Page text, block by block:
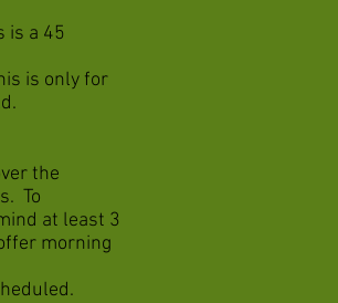
is a 45
is only for
the
To
at least 3
morning